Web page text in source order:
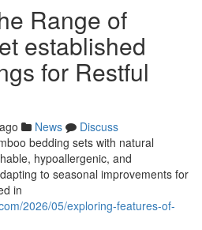
Range of
established
for Restful
News
Discuss
bedding sets with natural
hypoallergenic, and
to seasonal improvements for
in
2026/05/exploring-features-of-